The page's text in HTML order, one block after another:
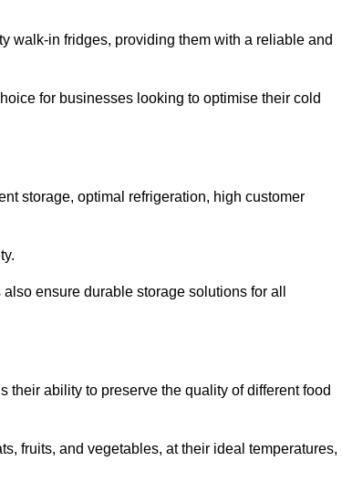
walk-in fridges, providing them with a reliable and
for businesses looking to optimise their cold
storage, optimal refrigeration, high customer
ensure durable storage solutions for all
their ability to preserve the quality of different food
fruits, and vegetables, at their ideal temperatures,